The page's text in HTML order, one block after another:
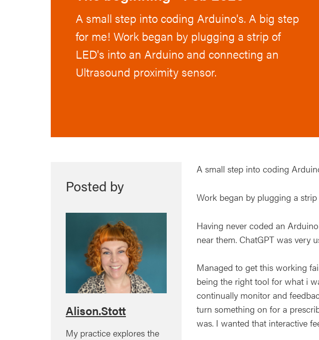
A small step into coding Arduino's. A big step
for me! Work began by plugging a strip of
LED's into an Arduino and connecting an
Ultrasound proximity sensor.
Posted by
Alison.Stott
My practice explores the
A small step into coding
Work began by plugging a
Having never coded an
near them. ChatGPT was very
Managed to get this working
being the right tool for what i
continually monitor and
turn something on for a
was. I wanted that interactive